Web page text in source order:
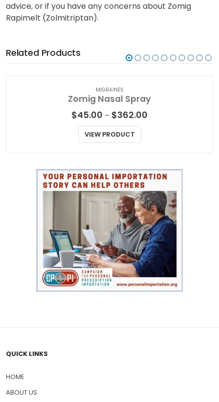
advice, or if you have any concerns about Zomig
Rapimelt (Zolmitriptan).
Related Products
MIGRAINES
Zomig Nasal Spray
$45.00 – $362.00
VIEW PRODUCT
QUICK LINKS
HOME
ABOUT US